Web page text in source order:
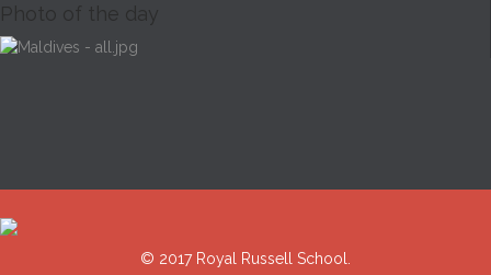
Photo of the day
© 2017 Royal Russell School.